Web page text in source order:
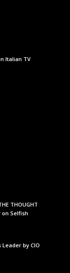
Italian TV
THOUGHT
on Selfish
by CIO